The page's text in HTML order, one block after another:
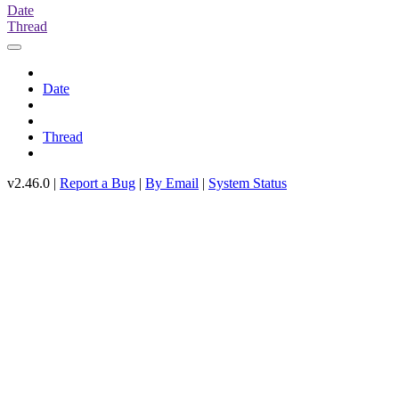
Date
Thread
Date
Thread
v2.46.0 | Report a Bug | By Email | System Status